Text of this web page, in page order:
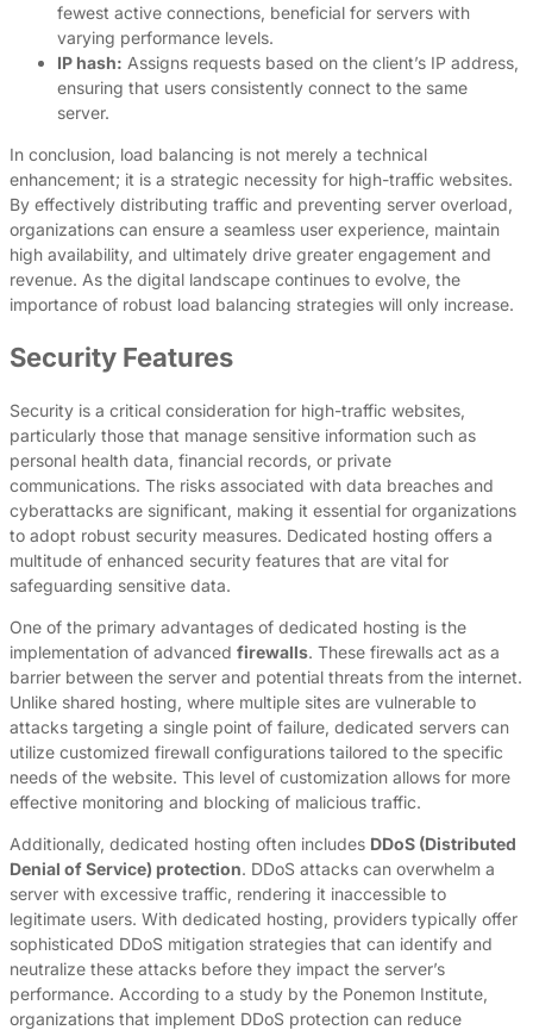
fewest active connections, beneficial for servers with
varying performance levels.
IP hash: Assigns requests based on the client’s IP address,
ensuring that users consistently connect to the same
server.
In conclusion, load balancing is not merely a technical
enhancement; it is a strategic necessity for high-traffic websites.
By effectively distributing traffic and preventing server overload,
organizations can ensure a seamless user experience, maintain
high availability, and ultimately drive greater engagement and
revenue. As the digital landscape continues to evolve, the
importance of robust load balancing strategies will only increase.
Security Features
Security is a critical consideration for high-traffic websites,
particularly those that manage sensitive information such as
personal health data, financial records, or private
communications. The risks associated with data breaches and
cyberattacks are significant, making it essential for organizations
to adopt robust security measures. Dedicated hosting offers a
multitude of enhanced security features that are vital for
safeguarding sensitive data.
One of the primary advantages of dedicated hosting is the
implementation of advanced firewalls. These firewalls act as a
barrier between the server and potential threats from the internet.
Unlike shared hosting, where multiple sites are vulnerable to
attacks targeting a single point of failure, dedicated servers can
utilize customized firewall configurations tailored to the specific
needs of the website. This level of customization allows for more
effective monitoring and blocking of malicious traffic.
Additionally, dedicated hosting often includes DDoS (Distributed
Denial of Service) protection. DDoS attacks can overwhelm a
server with excessive traffic, rendering it inaccessible to
legitimate users. With dedicated hosting, providers typically offer
sophisticated DDoS mitigation strategies that can identify and
neutralize these attacks before they impact the server’s
performance. According to a study by the Ponemon Institute,
organizations that implement DDoS protection can reduce